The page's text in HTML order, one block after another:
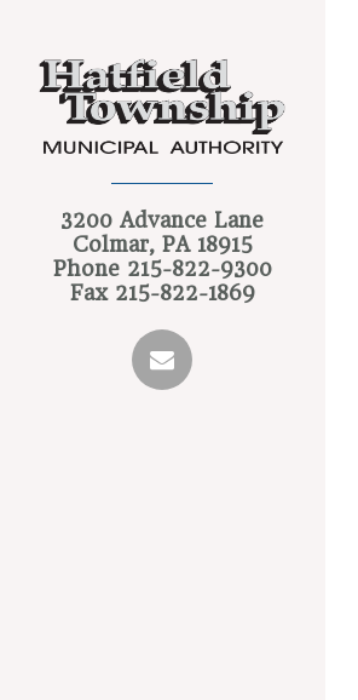
3200 Advance Lane
Colmar, PA 18915
Phone 215-822-9300
Fax 215-822-1869